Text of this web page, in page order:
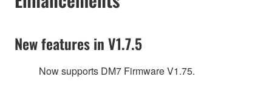
New features in V1.7.5
Now supports DM7 Firmware V1.75.